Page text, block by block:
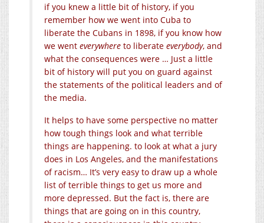
if you knew a little bit of history, if you
remember how we went into Cuba to
liberate the Cubans in 1898, if you know how
we went everywhere to liberate everybody, and
what the consequences were … Just a little
bit of history will put you on guard against
the statements of the political leaders and of
the media.
It helps to have some perspective no matter
how tough things look and what terrible
things are happening. to look at what a jury
does in Los Angeles, and the manifestations
of racism… It’s very easy to draw up a whole
list of terrible things to get us more and
more depressed. But the fact is, there are
things that are going on in this country,